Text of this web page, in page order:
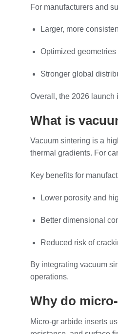
For manufacturers and
Larger, more
Optimized geometries
Stronger global
Overall, the 2026 launch
What is
Vacuum sintering is a
thermal gradients. For
Key benefits for
Lower porosity and
Better dimensional
Reduced risk of
By integrating vacuum
operations.
Why do
Micro‑gr arbide inserts